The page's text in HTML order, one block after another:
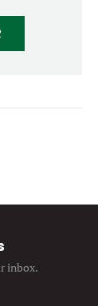
inbox.